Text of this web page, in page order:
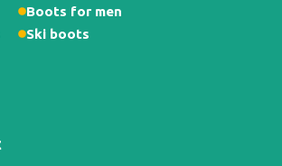
Boots for men
Ski boots